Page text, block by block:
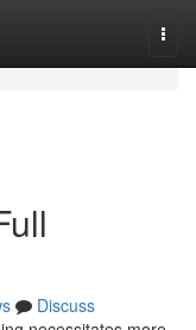
Discuss